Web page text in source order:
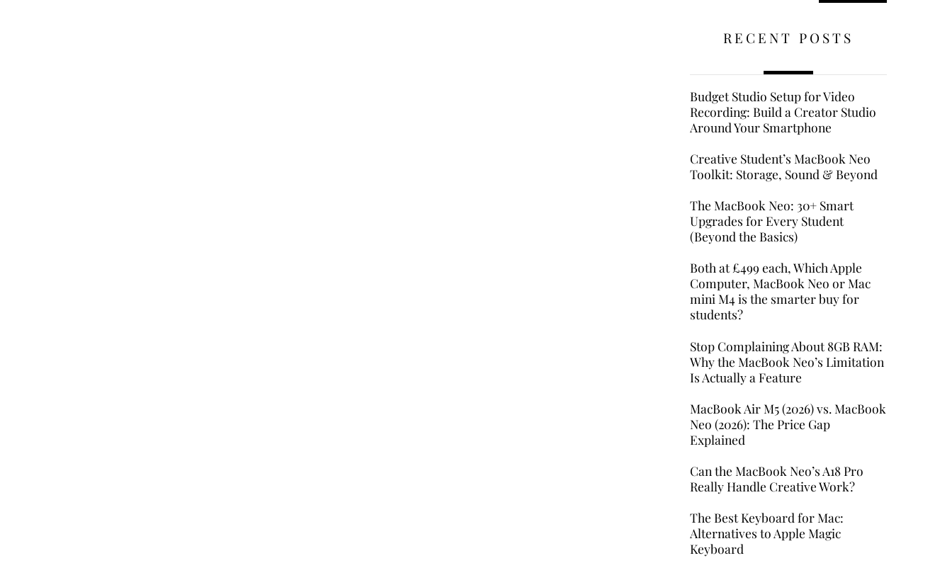
RECENT POSTS
Budget Studio Setup for Video
Recording: Build a Creator Studio
Around Your Smartphone
Creative Student’s MacBook Neo
Toolkit: Storage, Sound & Beyond
The MacBook Neo: 30+ Smart
Upgrades for Every Student
(Beyond the Basics)
Both at £499 each, Which Apple
Computer, MacBook Neo or Mac
mini M4 is the smarter buy for
students?
Stop Complaining About 8GB RAM:
Why the MacBook Neo’s Limitation
Is Actually a Feature
MacBook Air M5 (2026) vs. MacBook
Neo (2026): The Price Gap
Explained
Can the MacBook Neo’s A18 Pro
Really Handle Creative Work?
The Best Keyboard for Mac:
Alternatives to Apple Magic
Keyboard